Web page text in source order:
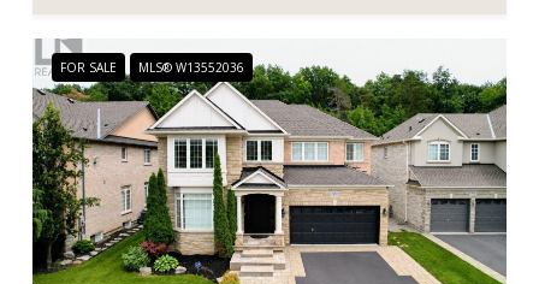
FOR SALE MLS® W13552036